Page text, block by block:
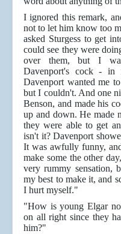
I ignored this remark,
not to let him know too
asked Sturgess to get
could see they were
over them, but I
Davenport's cock - in
Davenport wanted me
but I couldn't. And one
Benson, and made his
up and down. He made
they were able to get
isn't it? Davenport
It was awfully funny,
make some the other
very rummy sensation,
my best to make it, and
I hurt myself."
"How is young Elgar
on all right since they
him?"